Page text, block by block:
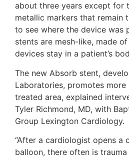
about three years except for
metallic markers that remain
to see where the device was
stents are mesh-like, made
devices stay in a patient’s
The new Absorb stent,
Laboratories, promotes
treated area, explained
Tyler Richmond, MD, with
Group Lexington Cardiology.
“After a cardiologist opens a
balloon, there often is